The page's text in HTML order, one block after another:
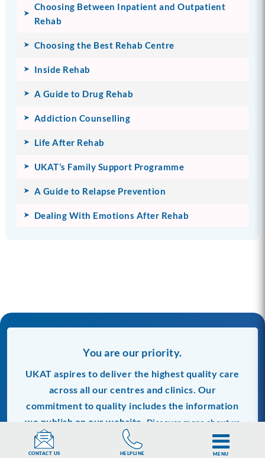
Choosing Between Inpatient and Outpatient
Rehab
Choosing the Best Rehab Centre
Inside Rehab
A Guide to Drug Rehab
Addiction Counselling
Life After Rehab
UKAT’s Family Support Programme
A Guide to Relapse Prevention
Dealing With Emotions After Rehab
You are our priority.
UKAT aspires to deliver the highest quality care
across all our centres and clinics. Our
commitment to quality includes the information
we publish on our website.
Discover more about us
and our editorials process.
CONTACT US HELPLINE MENU